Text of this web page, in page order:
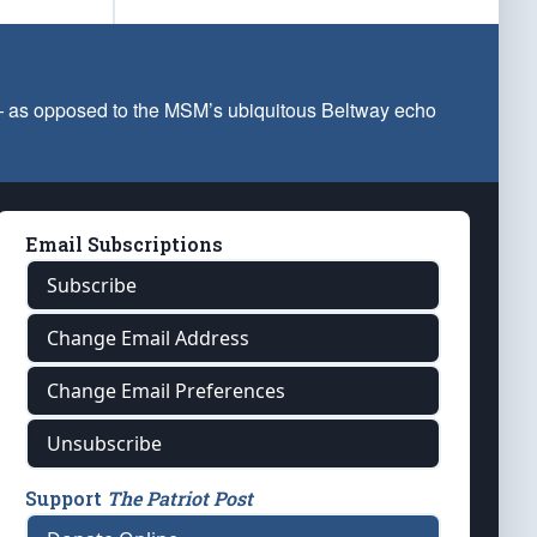
opposed to the MSM’s ubiquitous Beltway echo
Email Subscriptions
Subscribe
Change Email Address
Change Email Preferences
Unsubscribe
Support The Patriot Post